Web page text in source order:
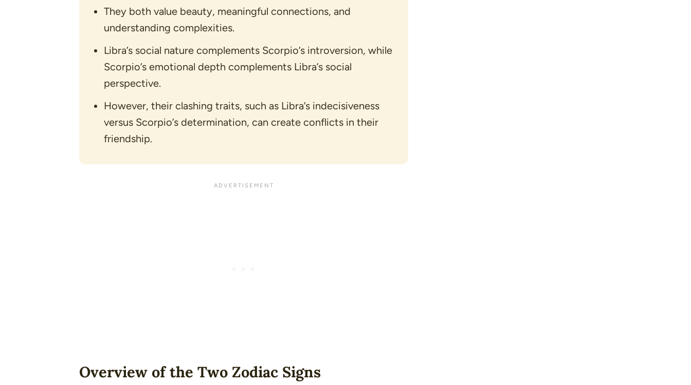
They both value beauty, meaningful connections, and
understanding complexities.
Libra’s social nature complements Scorpio’s introversion, while
Scorpio’s emotional depth complements Libra’s social
perspective.
However, their clashing traits, such as Libra’s indecisiveness
versus Scorpio’s determination, can create conflicts in their
friendship.
Overview of the Two Zodiac Signs